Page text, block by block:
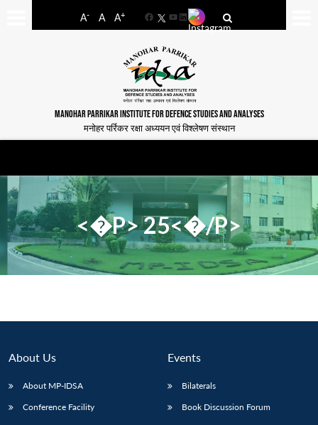
A- A A+
FacebookYouTube
LinkedIn
MANOHAR PARRIKAR INSTITUTE FOR DEFENCE STUDIES AND ANALYSES
मनोहर पर्रिकर रक्षा अध्ययन एवं विश्लेषण संस्थान
<�P> 25<�/P>
About Us
About MP-IDSA
Conference Facility
Events
Bilaterals
Book Discussion Forum